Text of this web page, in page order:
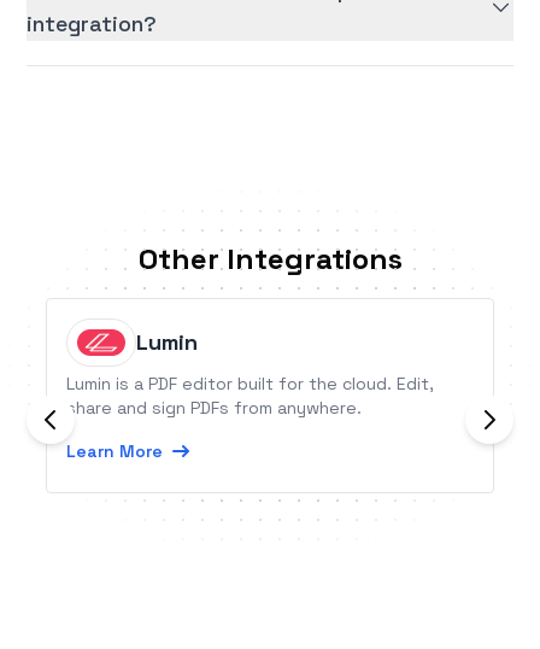
integration?
Other Integrations
Lumin
Lumin is a PDF editor built for the cloud. Edit,
share and sign PDFs from anywhere.
Learn More